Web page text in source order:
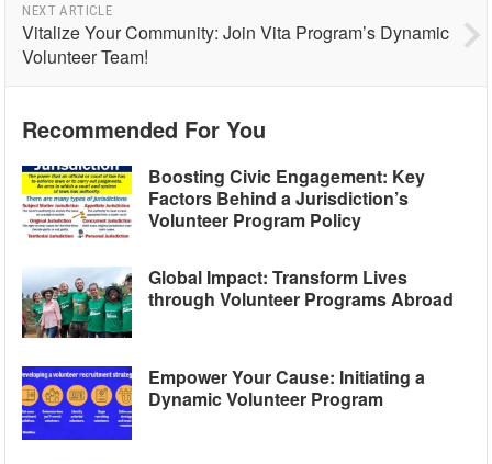
NEXT ARTICLE
Vitalize Your Community: Join Vita Program’s Dynamic
Volunteer Team!
Recommended For You
Boosting Civic Engagement: Key
Factors Behind a Jurisdiction’s
Volunteer Program Policy
Global Impact: Transform Lives
through Volunteer Programs Abroad
Empower Your Cause: Initiating a
Dynamic Volunteer Program